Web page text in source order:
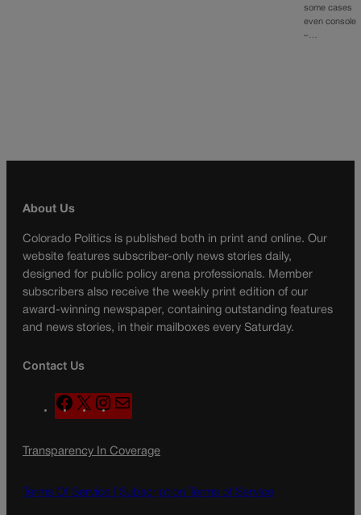
some cases
even console
–…
About Us
Colorado Politics is published both in print and online. Our
website features subscriber-only news stories daily,
designed for public policy arena professionals. Member
subscribers also receive the weekly print edition of our
award-winning newspaper, containing outstanding features
and news stories, in their mailboxes every Saturday.
Contact Us
F
a
e
o
X
n
t
g
a
l
Transparency In Coverage
Terms Of Service | Subscription Terms of Service